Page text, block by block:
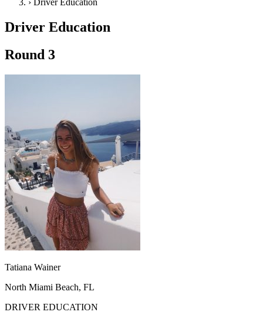
Driving School
Permit Tests
Search
Drivers Ed
Start your course
GA Georgia Start your course
NV Nevada Start your course
PA Pennsylvania Start your course
View all 47 states
Traffic School Online
Back
OH Ohio Clear your ticket Your state
AZ Arizona Clear your ticket
CA California Clear your ticket
NV Nevada
Clear your ticket
View all 47 states
Defensive Driving Courses
Back
Driver Education
Round 3
Tatiana Wainer
North Miami Beach, FL
DRIVER EDUCATION